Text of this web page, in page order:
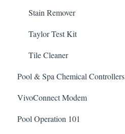
Stain Remover
Taylor Test Kit
Tile Cleaner
Pool & Spa Chemical Controllers
All Chemical Controllers
BECS Controllers
VivoConnect Modem
Pool Operation 101